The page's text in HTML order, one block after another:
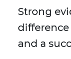
Strong
and a